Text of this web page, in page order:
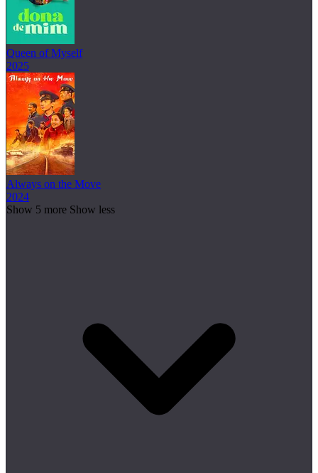
Queen of Myself
2025
Always on the Move
2024
Show 5 more Show less